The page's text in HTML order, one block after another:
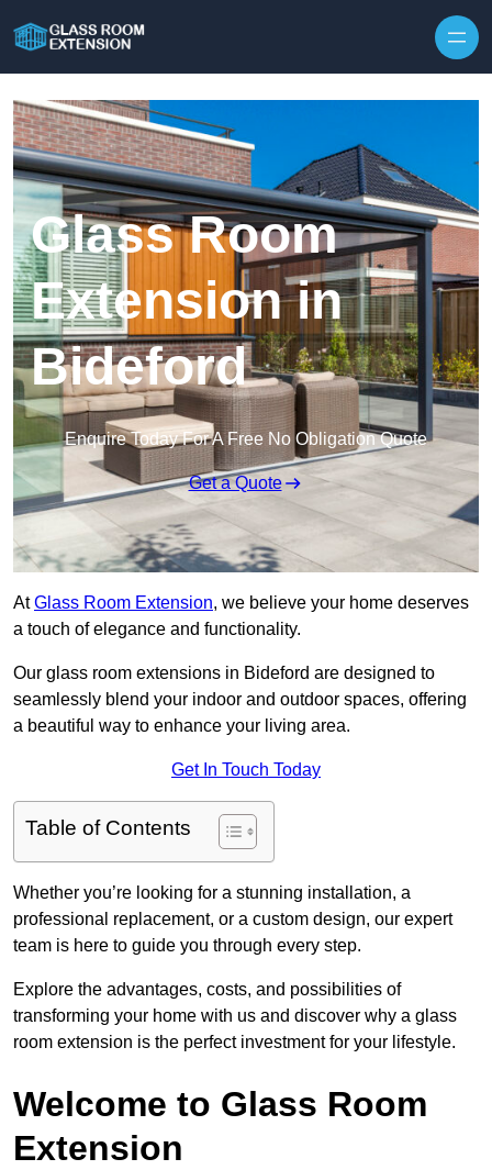
Glass Room
Extension in
Bideford
Enquire Today For A Free No Obligation Quote
Get a Quote
AtGlass Room Extension, we believe your home deserves
a touch of elegance and functionality.
Our glass room extensions in Bideford are designed to
seamlessly blend your indoor and outdoor spaces, offering
a beautiful way to enhance your living area.
Get In Touch Today
Table of Contents
Whether you’re looking for a stunning installation, a
professional replacement, or a custom design, our expert
team is here to guide you through every step.
Explore the advantages, costs, and possibilities of
transforming your home with us and discover why a glass
room extension is the perfect investment for your lifestyle.
Welcome to Glass Room
Extension